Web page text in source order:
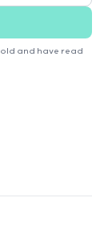
and have read